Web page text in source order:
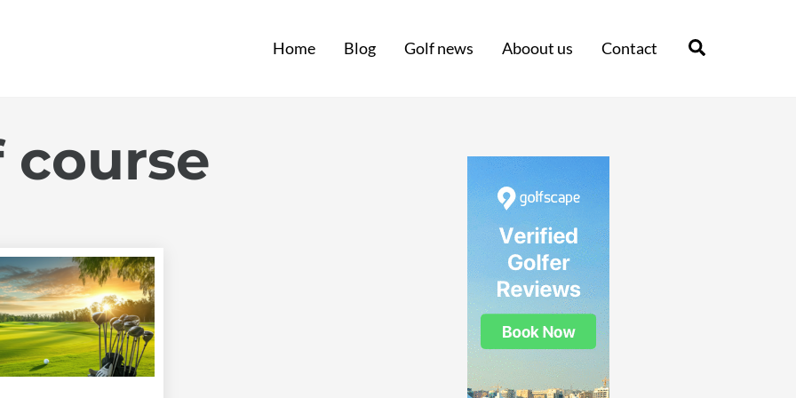
Home Blog Golf news Aboout us Contact
course